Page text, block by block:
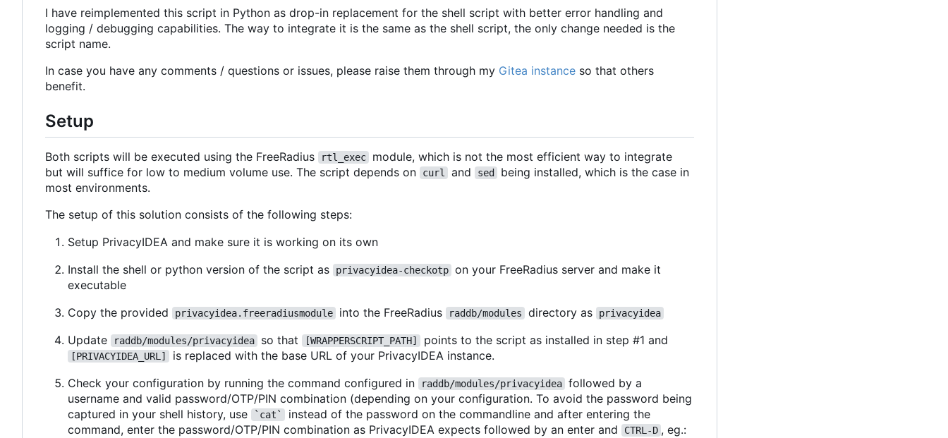
I have reimplemented this script in Python as drop-in replacement for the shell script with better error handling and
logging / debugging capabilities. The way to integrate it is the same as the shell script, the only change needed is the
script name.
In case you have any comments / questions or issues, please raise them through my Gitea instance so that others
benefit.
Setup
Both scripts will be executed using the FreeRadius rtl_exec
module, which is not the most efficient way to integrate
but will suffice for low to medium volume use. The script depends on
curl and sed
being installed, which is the case in
most environments.
The setup of this solution consists of the following steps:
Setup PrivacyIDEA and make sure it is working on its own
Install the shell or python version of the script as
privacyidea-checkotp on your FreeRadius server and make it
executable
Copy the provided
privacyidea.freeradiusmodule into the FreeRadius raddb/modules directory as privacyidea
Update raddb/modules/privacyidea so that [WRAPPERSCRIPT_PATH] points to the script as installed in step #1 and
[PRIVACYIDEA_URL]
is replaced with the base URL of your PrivacyIDEA instance.
Check your configuration by running the command configured in
raddb/modules/privacyidea followed by a
username and valid password/OTP/PIN combination (depending on your configuration. To avoid the password being
captured in your shell history, use
`cat`
instead of the password on the commandline and after entering the
command, enter the password/OTP/PIN combination as PrivacyIDEA expects followed by an enter and
CTRL-D , eg.: